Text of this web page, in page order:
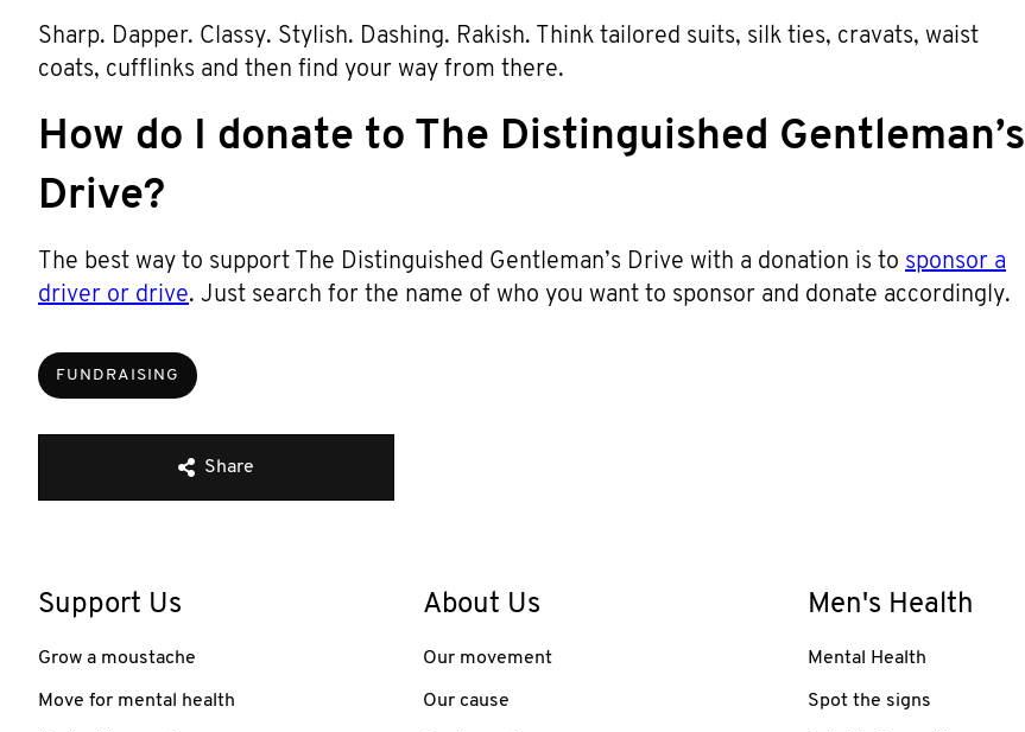
Sharp. Dapper. Classy. Stylish. Dashing. Rakish. Think tailored suits, silk ties, cravats, waist
coats, cufflinks and then find your way from there.
How do I donate to The Distinguished Gentleman’s
Drive?
The best way to support The Distinguished Gentleman’s Drive with a donation is to sponsor a
driver or drive. Just search for the name of who you want to sponsor and donate accordingly.
FUNDRAISING
Share
Support Us
Grow a moustache
Move for mental health
About Us
Our movement
Our cause
Men's Health
Mental Health
Spot the signs